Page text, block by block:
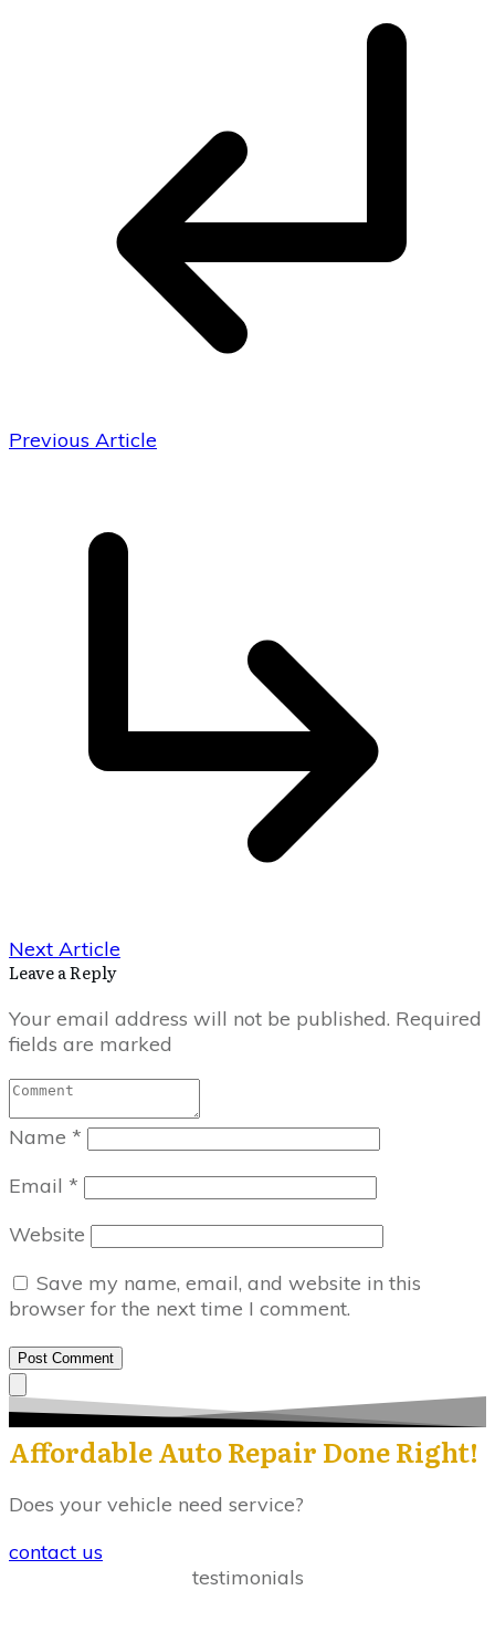
Previous Article
Next Article
Leave a Reply
Your email address will not be published. Required
fields are marked
Name *
Email *
Website
Save my name, email, and website in this
browser for the next time I comment.
Post Comment
Affordable Auto Repair Done Right!
Does your vehicle need service?
contact us
testimonials